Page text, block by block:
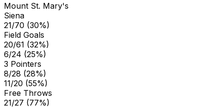
Mount St. Mary's
Siena
21/70 (30%)
Field Goals
20/61 (32%)
6/24 (25%)
3 Pointers
8/28 (28%)
11/20 (55%)
Free Throws
21/27 (77%)